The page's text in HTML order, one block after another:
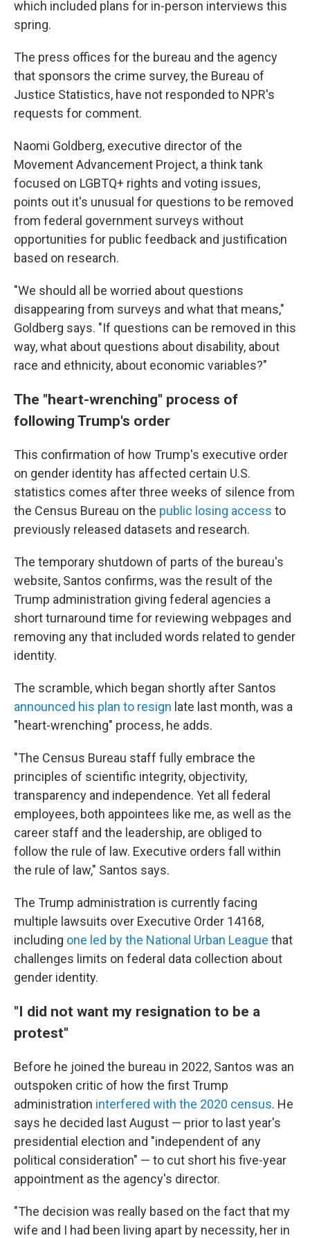
which included plans for in-person interviews this
spring.
The press offices for the bureau and the agency
that sponsors the crime survey, the Bureau of
Justice Statistics, have not responded to NPR's
requests for comment.
Naomi Goldberg, executive director of the
Movement Advancement Project, a think tank
focused on LGBTQ+ rights and voting issues,
points out it's unusual for questions to be removed
from federal government surveys without
opportunities for public feedback and justification
based on research.
"We should all be worried about questions
disappearing from surveys and what that means,"
Goldberg says. "If questions can be removed in this
way, what about questions about disability, about
race and ethnicity, about economic variables?"
The "heart-wrenching" process of
following Trump's order
This confirmation of how Trump's executive order
on gender identity has affected certain U.S.
statistics comes after three weeks of silence from
the Census Bureau on the public losing access to
previously released datasets and research.
The temporary shutdown of parts of the bureau's
website, Santos confirms, was the result of the
Trump administration giving federal agencies a
short turnaround time for reviewing webpages and
removing any that included words related to gender
identity.
The scramble, which began shortly after Santos
announced his plan to resign late last month, was a
"heart-wrenching" process, he adds.
"The Census Bureau staff fully embrace the
principles of scientific integrity, objectivity,
transparency and independence. Yet all federal
employees, both appointees like me, as well as the
career staff and the leadership, are obliged to
follow the rule of law. Executive orders fall within
the rule of law," Santos says.
The Trump administration is currently facing
multiple lawsuits over Executive Order 14168,
including one led by the National Urban League that
challenges limits on federal data collection about
gender identity.
"I did not want my resignation to be a
protest"
Before he joined the bureau in 2022, Santos was an
outspoken critic of how the first Trump
administration interfered with the 2020 census. He
says he decided last August — prior to last year's
presidential election and "independent of any
political consideration" — to cut short his five-year
appointment as the agency's director.
"The decision was really based on the fact that my
wife and I had been living apart by necessity, her in